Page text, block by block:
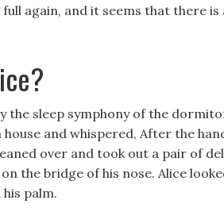
again, and it seems that there is
the sleep symphony of the
and whispered, After the
over and took out a pair of
the bridge of his nose. Alice
palm.